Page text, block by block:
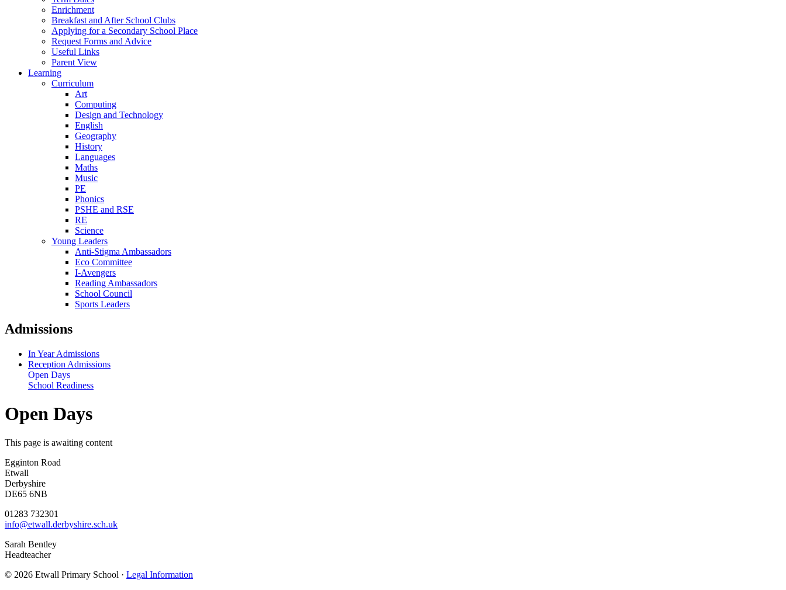
Enrichment
Breakfast and After School Clubs
Applying for a Secondary School Place
Request Forms and Advice
Useful Links
Parent View
Learning
Curriculum
Art
Computing
Design and Technology
English
Geography
History
Languages
Maths
Music
PE
Phonics
PSHE and RSE
RE
Science
Young Leaders
Anti-Stigma Ambassadors
Eco Committee
I-Avengers
Reading Ambassadors
School Council
Sports Leaders
Admissions
In Year Admissions
Reception Admissions
Open Days
School Readiness
Open Days
This page is awaiting content
Egginton Road
Etwall
Derbyshire
DE65 6NB
01283 732301
info@etwall.derbyshire.sch.uk
Sarah Bentley
Headteacher
© 2026 Etwall Primary School · Legal Information